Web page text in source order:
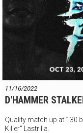
11/16/2022
D'HAMMER
Quality match up at 130
Killer" Lastrilla.